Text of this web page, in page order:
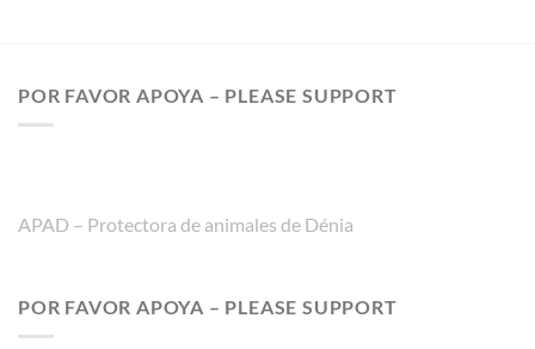
POR FAVOR APOYA – PLEASE SUPPORT
APAD – Protectora de animales de Dénia
POR FAVOR APOYA – PLEASE SUPPORT